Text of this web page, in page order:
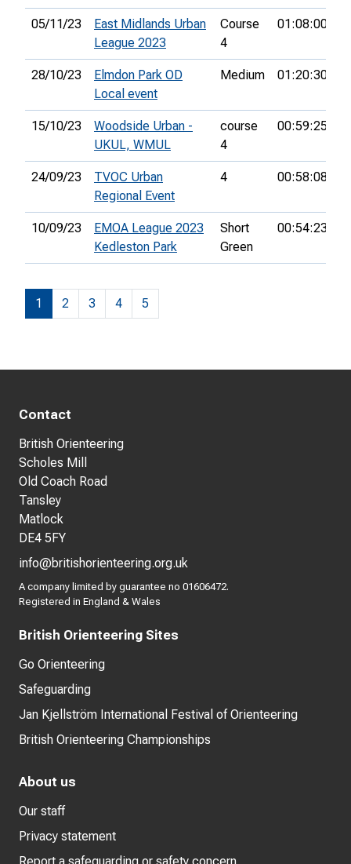
05/11/23
East Midlands Urban
League 2023
Course
4
01:08:00
28/10/23
Elmdon Park OD
Local event
Medium 01:20:30
15/10/23
Woodside Urban -
UKUL, WMUL
course
4
00:59:25
24/09/23
TVOC Urban
Regional Event
4 00:58:08
10/09/23
EMOA League 2023
Kedleston Park
Short
Green
00:54:23
1 2 3 4 5
Contact
British Orienteering
Scholes Mill
Old Coach Road
Tansley
Matlock
DE4 5FY
info@britishorienteering.org.uk
A company limited by guarantee no 01606472.
Registered in England & Wales
British Orienteering Sites
Go Orienteering
Safeguarding
Jan Kjellström International Festival of Orienteering
British Orienteering Championships
About us
Our staff
Privacy statement